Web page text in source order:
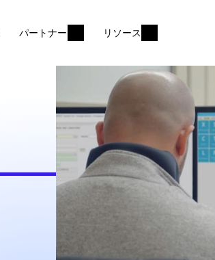
パートナー リソース